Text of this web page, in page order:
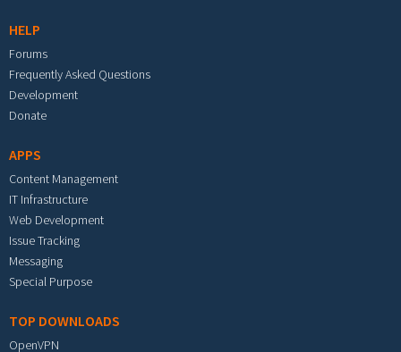
HELP
Forums
Frequently Asked Questions
Development
Donate
APPS
Content Management
IT Infrastructure
Web Development
Issue Tracking
Messaging
Special Purpose
TOP DOWNLOADS
OpenVPN